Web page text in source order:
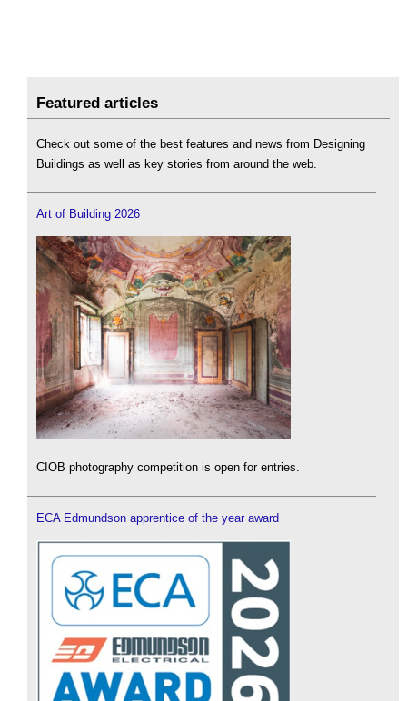
Featured articles
Check out some of the best features and news from Designing
Buildings as well as key stories from around the web.
Art of Building 2026
CIOB photography competition is open for entries.
ECA Edmundson apprentice of the year award